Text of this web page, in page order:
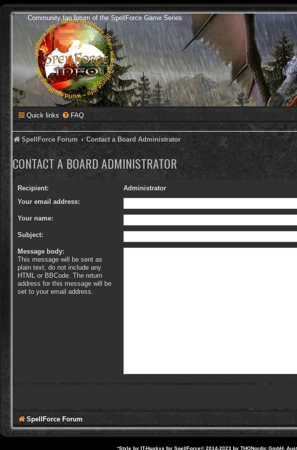
Community fan forum of the SpellForce Game Series
Quick links FAQ
SpellForce Forum Contact a Board Administrator
CONTACT A BOARD ADMINISTRATOR
Recipient:
Administrator
Your email address:
Your name:
Subject:
Message body:
This message will be sent as
plain text, do not include any
HTML or BBCode. The return
address for this message will be
set to your email address.
SpellForce Forum
*Style by IT-Huskys for SpellForce© 2014-2023 by THQNordic GmbH,